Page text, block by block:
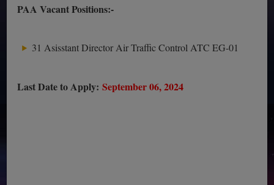
PAA Vacant Positions:-
31 Asisstant Director Air Traffic Control ATC EG-01
Last Date to Apply:September 06, 2024